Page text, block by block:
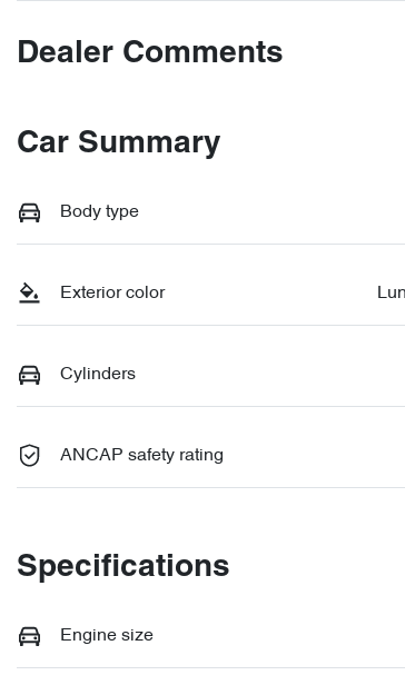
Dealer Comments
Car Summary
Body type
Exterior color
Cylinders
ANCAP safety rating
Specifications
Engine size